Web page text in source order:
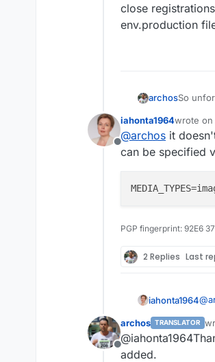
close
env.production
archosSo
close
Offline
iahonta1964wrote on
last
@archos it
can be specified
PGP fingerprint: 92E6
2 Replies Last
iahonta1964@
Offline
archos TRANSLATOR
added.